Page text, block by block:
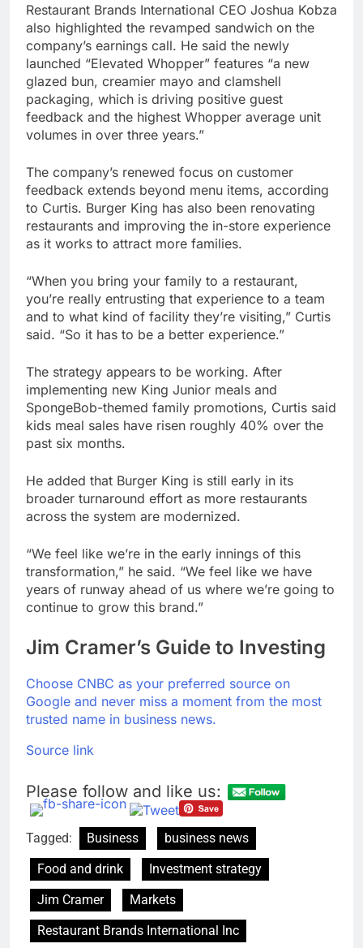
Restaurant Brands International CEO Joshua Kobza
also highlighted the revamped sandwich on the
company’s earnings call. He said the newly
launched “Elevated Whopper” features “a new
glazed bun, creamier mayo and clamshell
packaging, which is driving positive guest
feedback and the highest Whopper average unit
volumes in over three years.”
The company’s renewed focus on customer
feedback extends beyond menu items, according
to Curtis. Burger King has also been renovating
restaurants and improving the in-store experience
as it works to attract more families.
“When you bring your family to a restaurant,
you’re really entrusting that experience to a team
and to what kind of facility they’re visiting,” Curtis
said. “So it has to be a better experience.”
The strategy appears to be working. After
implementing new King Junior meals and
SpongeBob-themed family promotions, Curtis said
kids meal sales have risen roughly 40% over the
past six months.
He added that Burger King is still early in its
broader turnaround effort as more restaurants
across the system are modernized.
“We feel like we’re in the early innings of this
transformation,” he said. “We feel like we have
years of runway ahead of us where we’re going to
continue to grow this brand.”
Jim Cramer’s Guide to Investing
Choose CNBC as your preferred source on
Google and never miss a moment from the most
trusted name in business news.
Source link
Please follow and like us:
Tagged: Business
business news
Food and drink
Investment strategy
Jim Cramer
Markets
Restaurant Brands International Inc